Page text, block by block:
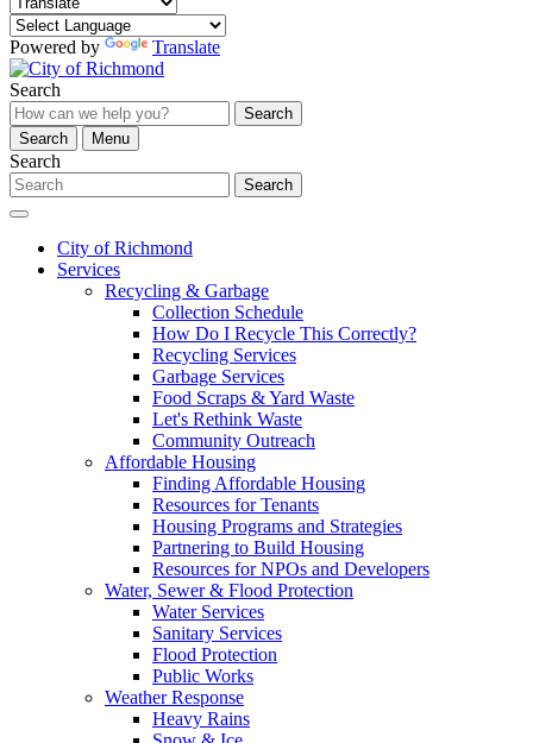
Powered by Translate
Search
Search
Search
Menu
Search
Search
City of Richmond
Services
Recycling & Garbage
Collection Schedule
How Do I Recycle This Correctly?
Recycling Services
Garbage Services
Food Scraps & Yard Waste
Let's Rethink Waste
Community Outreach
Affordable Housing
Finding Affordable Housing
Resources for Tenants
Housing Programs and Strategies
Partnering to Build Housing
Resources for NPOs and Developers
Water, Sewer & Flood Protection
Water Services
Sanitary Services
Flood Protection
Public Works
Weather Response
Heavy Rains